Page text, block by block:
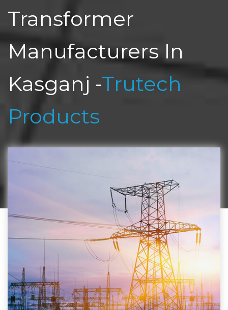
Transformer
Manufacturers In
Kasganj -Trutech
Products